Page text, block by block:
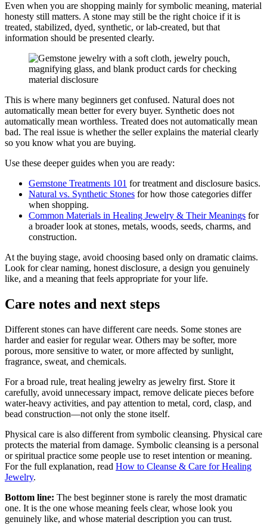
Even when you are shopping mainly for symbolic meaning, material
honesty still matters. A stone may still be the right choice if it is
treated, stabilized, dyed, synthetic, or lab-created, but that
information should be presented clearly.
This is where many beginners get confused. Natural does not
automatically mean better for every buyer. Synthetic does not
automatically mean worthless. Treated does not automatically mean
bad. The real issue is whether the seller explains the material clearly
so you know what you are buying.
Use these deeper guides when you are ready:
Gemstone Treatments 101 for treatment and disclosure basics.
Natural vs. Synthetic Stones for how those categories differ
when shopping.
Common Materials in Healing Jewelry & Their Meanings for
a broader look at stones, metals, woods, seeds, charms, and
construction.
At the buying stage, avoid choosing based only on dramatic claims.
Look for clear naming, honest disclosure, a design you genuinely
like, and a meaning that feels appropriate for your life.
Care notes and next steps
Different stones can have different care needs. Some stones are
harder and easier for regular wear. Others may be softer, more
porous, more sensitive to water, or more affected by sunlight,
fragrance, sweat, and chemicals.
For a broad rule, treat healing jewelry as jewelry first. Store it
carefully, avoid unnecessary impact, remove delicate pieces before
water-heavy activities, and pay attention to metal, cord, clasp, and
bead construction—not only the stone itself.
Physical care is also different from symbolic cleansing. Physical care
protects the material from damage. Symbolic cleansing is a personal
or spiritual practice some people use to reset intention or meaning.
For the full explanation, read How to Cleanse & Care for Healing
Jewelry.
Bottom line: The best beginner stone is rarely the most dramatic
one. It is the one whose meaning feels clear, whose look you
genuinely like, and whose material description you can trust.